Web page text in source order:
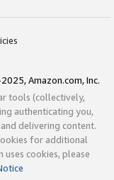
Amazon.com, Inc.
tools (collectively,
authenticating you,
delivering content.
for additional
cookies, please